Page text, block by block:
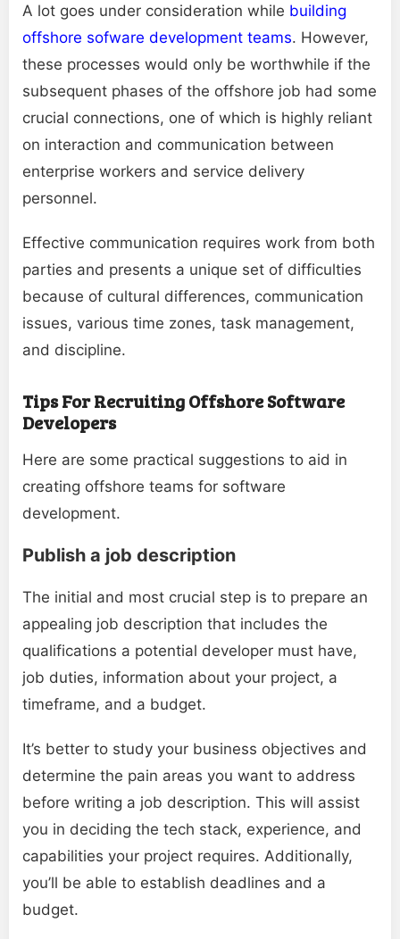
A lot goes under consideration while building
offshore sofware development teams. However,
these processes would only be worthwhile if the
subsequent phases of the offshore job had some
crucial connections, one of which is highly reliant
on interaction and communication between
enterprise workers and service delivery
personnel.
Effective communication requires work from both
parties and presents a unique set of difficulties
because of cultural differences, communication
issues, various time zones, task management,
and discipline.
Tips For Recruiting Offshore Software
Developers
Here are some practical suggestions to aid in
creating offshore teams for software
development.
Publish a job description
The initial and most crucial step is to prepare an
appealing job description that includes the
qualifications a potential developer must have,
job duties, information about your project, a
timeframe, and a budget.
It’s better to study your business objectives and
determine the pain areas you want to address
before writing a job description. This will assist
you in deciding the tech stack, experience, and
capabilities your project requires. Additionally,
you’ll be able to establish deadlines and a
budget.